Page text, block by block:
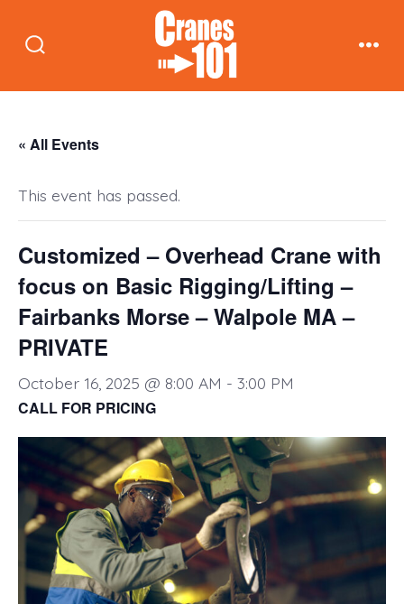
« All Events
This event has passed.
Customized – Overhead Crane with
focus on Basic Rigging/Lifting –
Fairbanks Morse – Walpole MA –
PRIVATE
October 16, 2025 @ 8:00 AM - 3:00 PM
CALL FOR PRICING